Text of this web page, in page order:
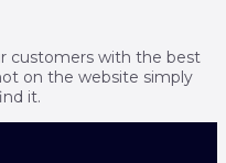
customers with the best
on the website simply
it.